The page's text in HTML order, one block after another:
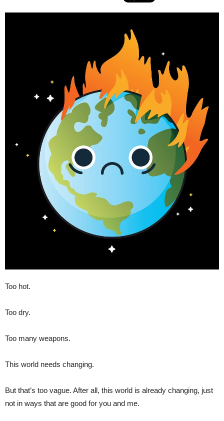
Too hot.
Too dry.
Too many weapons.
This world needs changing.
But that’s too vague. After all, this world is already changing, just
not in ways that are good for you and me.